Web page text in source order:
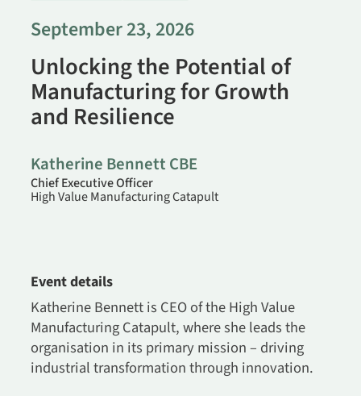
September 23, 2026
Unlocking the Potential of
Manufacturing for Growth
and Resilience
Katherine Bennett CBE
Chief Executive Officer
High Value Manufacturing Catapult
Event details
Katherine Bennett is CEO of the High Value
Manufacturing Catapult, where she leads the
organisation in its primary mission – driving
industrial transformation through innovation.